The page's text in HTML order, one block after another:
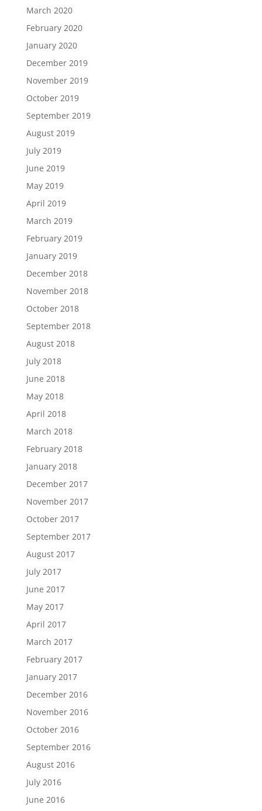
March 2020
February 2020
January 2020
December 2019
November 2019
October 2019
September 2019
August 2019
July 2019
June 2019
May 2019
April 2019
March 2019
February 2019
January 2019
December 2018
November 2018
October 2018
September 2018
August 2018
July 2018
June 2018
May 2018
April 2018
March 2018
February 2018
January 2018
December 2017
November 2017
October 2017
September 2017
August 2017
July 2017
June 2017
May 2017
April 2017
March 2017
February 2017
January 2017
December 2016
November 2016
October 2016
September 2016
August 2016
July 2016
June 2016